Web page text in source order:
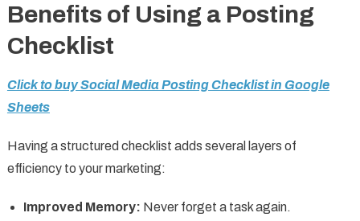
Benefits of Using a Posting
Checklist
Click to buy Social Media Posting Checklist in Google
Sheets
Having a structured checklist adds several layers of
efficiency to your marketing:
Improved Memory: Never forget a task again.